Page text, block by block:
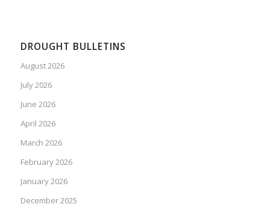
DROUGHT BULLETINS
August 2026
July 2026
June 2026
April 2026
March 2026
February 2026
January 2026
December 2025